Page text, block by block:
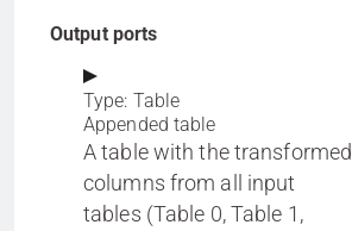
Output ports
Type: Table
Appended table
A table with the transformed
columns from all input
tables (Table 0, Table 1,